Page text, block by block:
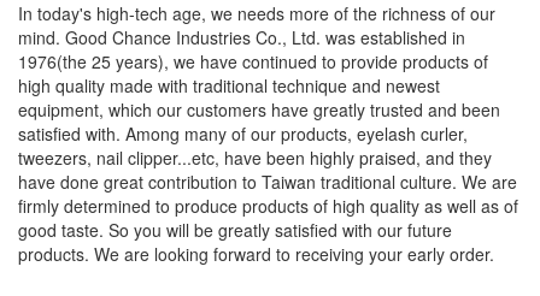
In today's high-tech age, we needs more of the richness of our
mind. Good Chance Industries Co., Ltd. was established in
1976(the 25 years), we have continued to provide products of
high quality made with traditional technique and newest
equipment, which our customers have greatly trusted and been
satisfied with. Among many of our products, eyelash curler,
tweezers, nail clipper...etc, have been highly praised, and they
have done great contribution to Taiwan traditional culture. We are
firmly determined to produce products of high quality as well as of
good taste. So you will be greatly satisfied with our future
products. We are looking forward to receiving your early order.